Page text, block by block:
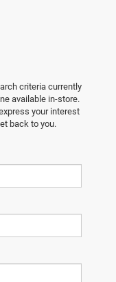
criteria currently
available in-store.
your interest
back to you.